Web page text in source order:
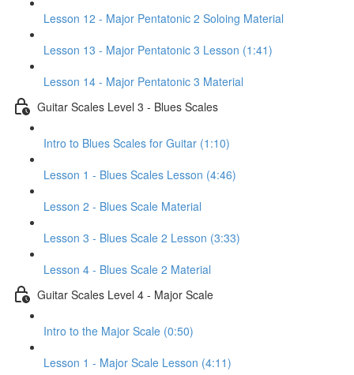
Lesson 12 - Major Pentatonic 2 Soloing Material
Lesson 13 - Major Pentatonic 3 Lesson (1:41)
Lesson 14 - Major Pentatonic 3 Material
Guitar Scales Level 3 - Blues Scales
Intro to Blues Scales for Guitar (1:10)
Lesson 1 - Blues Scales Lesson (4:46)
Lesson 2 - Blues Scale Material
Lesson 3 - Blues Scale 2 Lesson (3:33)
Lesson 4 - Blues Scale 2 Material
Guitar Scales Level 4 - Major Scale
Intro to the Major Scale (0:50)
Lesson 1 - Major Scale Lesson (4:11)